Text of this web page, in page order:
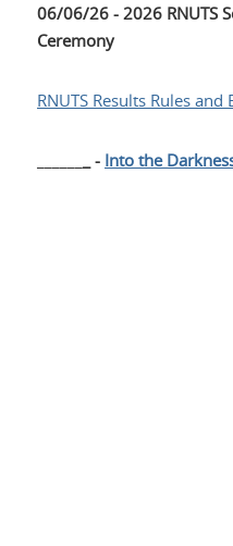
06/06/26 - 2026 RNUTS
Ceremony
RNUTS Results Rules
_ - Into the